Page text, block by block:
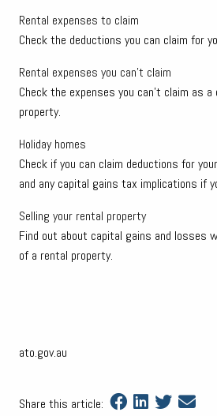
Rental expenses to claim
Check the deductions you can claim for
Rental expenses you can't claim
Check the expenses you can't claim as
property.
Holiday homes
Check if you can claim deductions for
and any capital gains tax implications if
Selling your rental property
Find out about capital gains and losses
of a rental property.
ato.gov.au
Share this article: